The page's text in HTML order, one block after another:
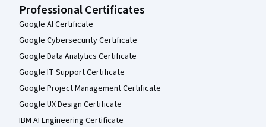
Professional Certificates
Google AI Certificate
Google Cybersecurity Certificate
Google Data Analytics Certificate
Google IT Support Certificate
Google Project Management Certificate
Google UX Design Certificate
IBM AI Engineering Certificate